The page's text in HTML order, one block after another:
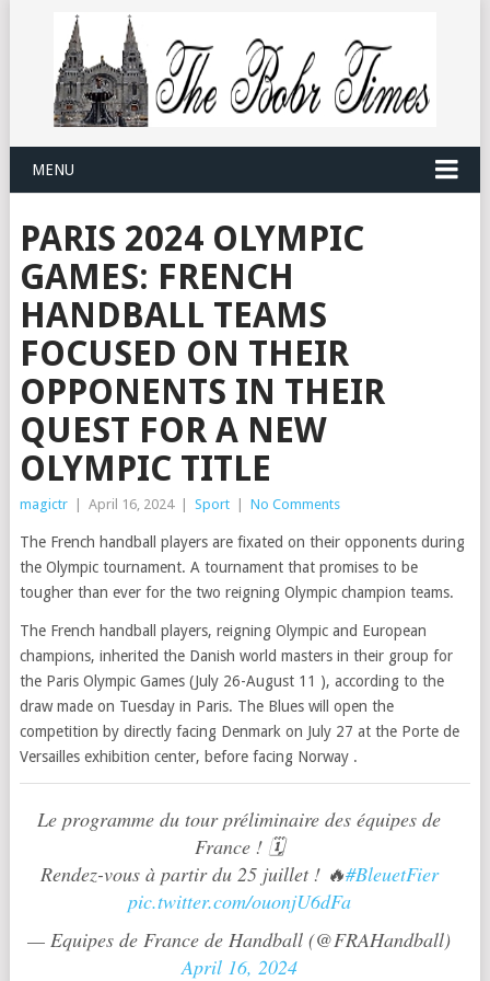
MENU
PARIS 2024 OLYMPIC
GAMES: FRENCH
HANDBALL TEAMS
FOCUSED ON THEIR
OPPONENTS IN THEIR
QUEST FOR A NEW
OLYMPIC TITLE
magictr April 16, 2024 Sport No Comments
The French handball players are fixated on their opponents during
the Olympic tournament. A tournament that promises to be
tougher than ever for the two reigning Olympic champion teams.
The French handball players, reigning Olympic and European
champions, inherited the Danish world masters in their group for
the Paris Olympic Games (July 26-August 11 ), according to the
draw made on Tuesday in Paris. The Blues will open the
competition by directly facing Denmark on July 27 at the Porte de
Versailles exhibition center, before facing Norway .
Le programme du tour préliminaire des équipes de
France ! 🗓️
Rendez-vous à partir du 25 juillet ! 🔥#BleuetFier
pic.twitter.com/ouonjU6dFa
— Equipes de France de Handball (@FRAHandball)
April 16, 2024